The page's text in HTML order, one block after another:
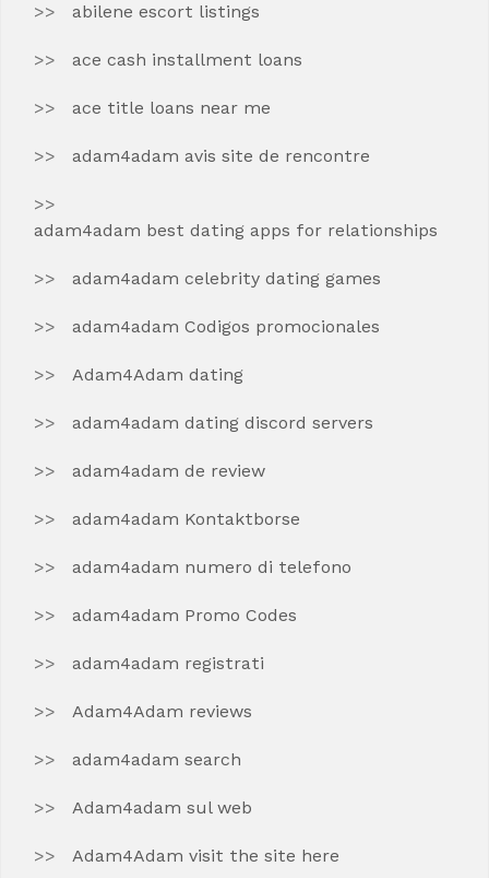
abilene escort listings
ace cash installment loans
ace title loans near me
adam4adam avis site de rencontre
adam4adam best dating apps for relationships
adam4adam celebrity dating games
adam4adam Codigos promocionales
Adam4Adam dating
adam4adam dating discord servers
adam4adam de review
adam4adam Kontaktborse
adam4adam numero di telefono
adam4adam Promo Codes
adam4adam registrati
Adam4Adam reviews
adam4adam search
Adam4adam sul web
Adam4Adam visit the site here